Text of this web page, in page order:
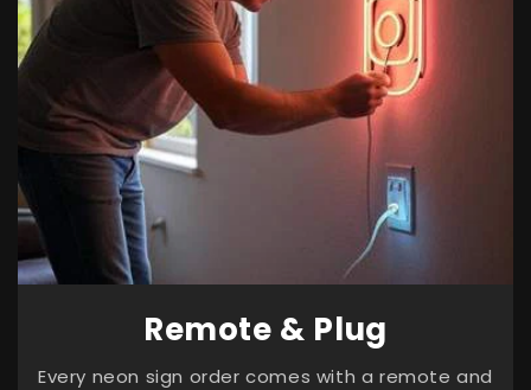
Remote & Plug
Every neon sign order comes with a remote and